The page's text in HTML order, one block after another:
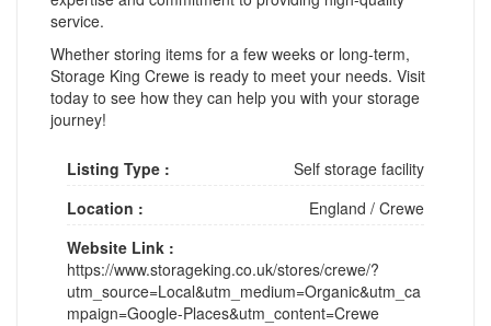
service.
Whether storing items for a few weeks or long-term,
Storage King Crewe is ready to meet your needs. Visit
today to see how they can help you with your storage
journey!
Listing Type :
Self storage facility
Location :
England / Crewe
Website Link :
https://www.storageking.co.uk/stores/crewe/?
utm_source=Local&utm_medium=Organic&utm_ca
mpaign=Google-Places&utm_content=Crewe